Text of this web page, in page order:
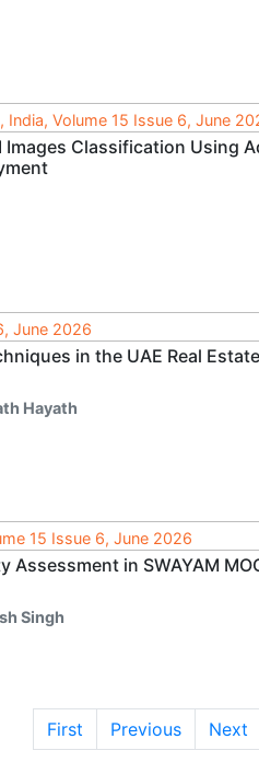
India, Volume 15 Issue 6, June
Images Classification Using
June 2026
in the UAE Real
Hayath
15 Issue 6, June 2026
in SWAYAM
Singh
First Previous Next